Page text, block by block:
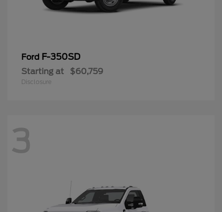
Ford F-350SD
Starting at $60,759
Disclosure
3